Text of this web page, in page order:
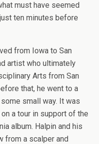
must have seemed
ten minutes before
from Iowa to San
artist who ultimately
Arts from San
that, he went to a
small way. It was
a tour in support of the
album. Halpin and his
from a scalper and